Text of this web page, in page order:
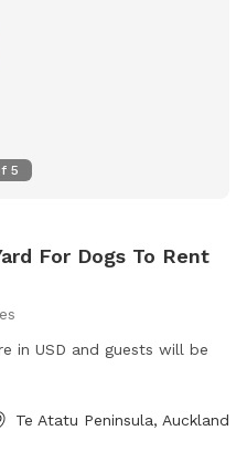
5
For Dogs To Rent
in USD and guests will be
Te Atatu Peninsula, Auckland